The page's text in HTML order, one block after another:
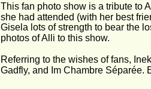
This fan photo show is a tribute to
she had attended (with her best
Gisela lots of strength to bear the
photos of Alli to this show.
Referring to the wishes of fans,
Gadfly, and Im Chambre Séparée.